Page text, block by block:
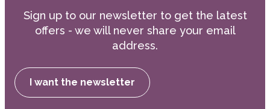
Sign up to our newsletter to get the latest
offers - we will never share your email
address.
I want the newsletter